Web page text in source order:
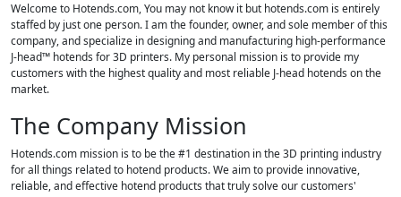
Welcome to Hotends.com, You may not know it but hotends.com is entirely
staffed by just one person. I am the founder, owner, and sole member of this
company, and specialize in designing and manufacturing high-performance
J-head™ hotends for 3D printers. My personal mission is to provide my
customers with the highest quality and most reliable J-head hotends on the
market.
The Company Mission
Hotends.com mission is to be the #1 destination in the 3D printing industry
for all things related to hotend products. We aim to provide innovative,
reliable, and effective hotend products that truly solve our customers'